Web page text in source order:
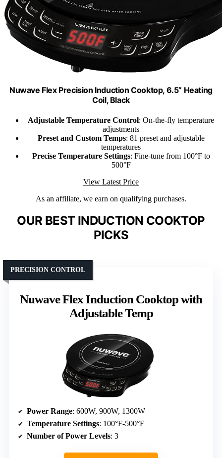
Nuwave Flex Precision Induction Cooktop, 6.5” Heating
Coil, Black
Adjustable Temperature Control: On-the-fly temperature
adjustments
Preset and Custom Temps: 81 preset and adjustable
temperatures
Precise Temperature Settings: Fine-tune from 100°F to
500°F
View Latest Price
As an affiliate, we earn on qualifying purchases.
OUR BEST INDUCTION COOKTOP
PICKS
Nuwave Flex Induction Cooktop with
Adjustable Temp
PRECISION CONTROL
Power Range: 600W, 900W, 1300W
Temperature Settings: 100°F-500°F
Number of Power Levels: 3